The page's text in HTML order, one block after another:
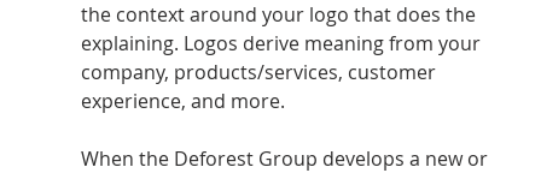
the context around your logo that does the
explaining. Logos derive meaning from your
company, products/services, customer
experience, and more.
When the Deforest Group develops a new or